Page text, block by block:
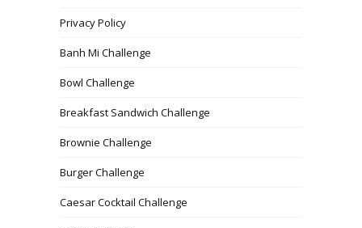
Privacy Policy
Banh Mi Challenge
Bowl Challenge
Breakfast Sandwich Challenge
Brownie Challenge
Burger Challenge
Caesar Cocktail Challenge